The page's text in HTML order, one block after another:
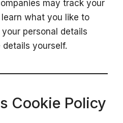
may track your
what you like to
personal details
yourself.
Cookie Policy